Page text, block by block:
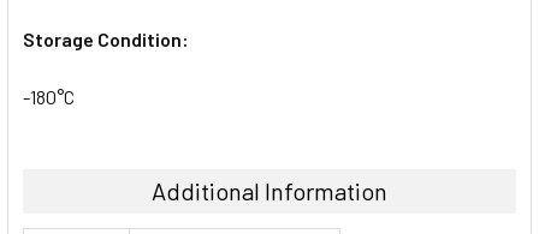
Storage Condition:
-180°C
Additional Information